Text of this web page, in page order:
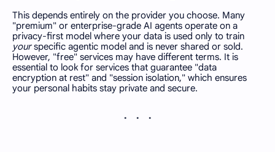
This depends entirely on the provider you choose. Many
"premium" or enterprise-grade AI agents operate on a
privacy-first model where your data is used only to train
yourspecific agentic model and is never shared or sold.
However, "free" services may have different terms. It is
essential to look for services that guarantee "data
encryption at rest" and "session isolation," which ensures
your personal habits stay private and secure.